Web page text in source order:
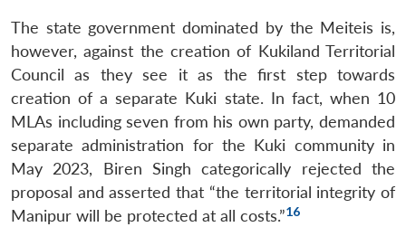
The state government dominated by the Meiteis is,
however, against the creation of Kukiland Territorial
Council as they see it as the first step towards
creation of a separate Kuki state. In fact, when 10
MLAs including seven from his own party, demanded
separate administration for the Kuki community in
May 2023, Biren Singh categorically rejected the
proposal and asserted that “the territorial integrity of
Manipur will be protected at all costs.”16